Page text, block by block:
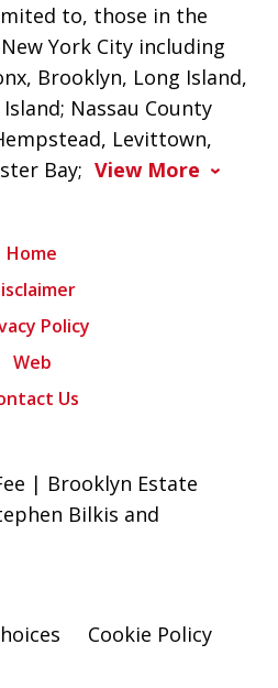
to, those in the
York City including
Brooklyn, Long Island,
Nassau County
Levittown,
Bay; View More
Home
Policy
Web
Us
| Brooklyn Estate
Bilkis and
Cookie Policy